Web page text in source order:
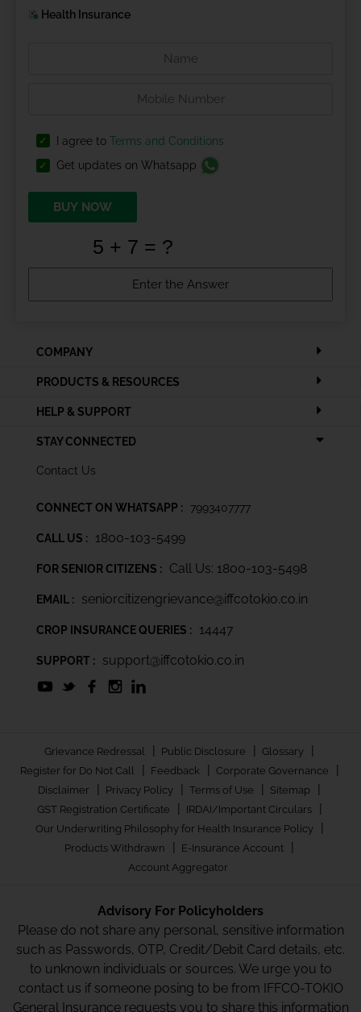
Health Insurance
I agree to Terms and Conditions
Get updates on Whatsapp
BUY NOW
COMPANY
PRODUCTS & RESOURCES
HELP & SUPPORT
STAY CONNECTED
Contact Us
CONNECT ON WHATSAPP : 7993407777
CALL US : 1800-103-5499
FOR SENIOR CITIZENS : Call Us: 1800-103-5498
EMAIL : seniorcitizengrievance@iffcotokio.co.in
CROP INSURANCE QUERIES : 14447
SUPPORT : support@iffcotokio.co.in
Grievance Redressal | Public Disclosure | Glossary |
Register for Do Not Call | Feedback | Corporate Governance |
Disclaimer | Privacy Policy | Terms of Use | Sitemap |
GST Registration Certificate | IRDAI/Important Circulars |
Our Underwriting Philosophy for Health Insurance Policy |
Products Withdrawn | E-Insurance Account |
Account Aggregator
Advisory For Policyholders
Please do not share any personal, sensitive information
such as Passwords, OTP, Credit/Debit Card details, etc.
to unknown individuals or sources. We urge you to
contact us if someone posing to be from IFFCO-TOKIO
General Insurance requests you to share this information